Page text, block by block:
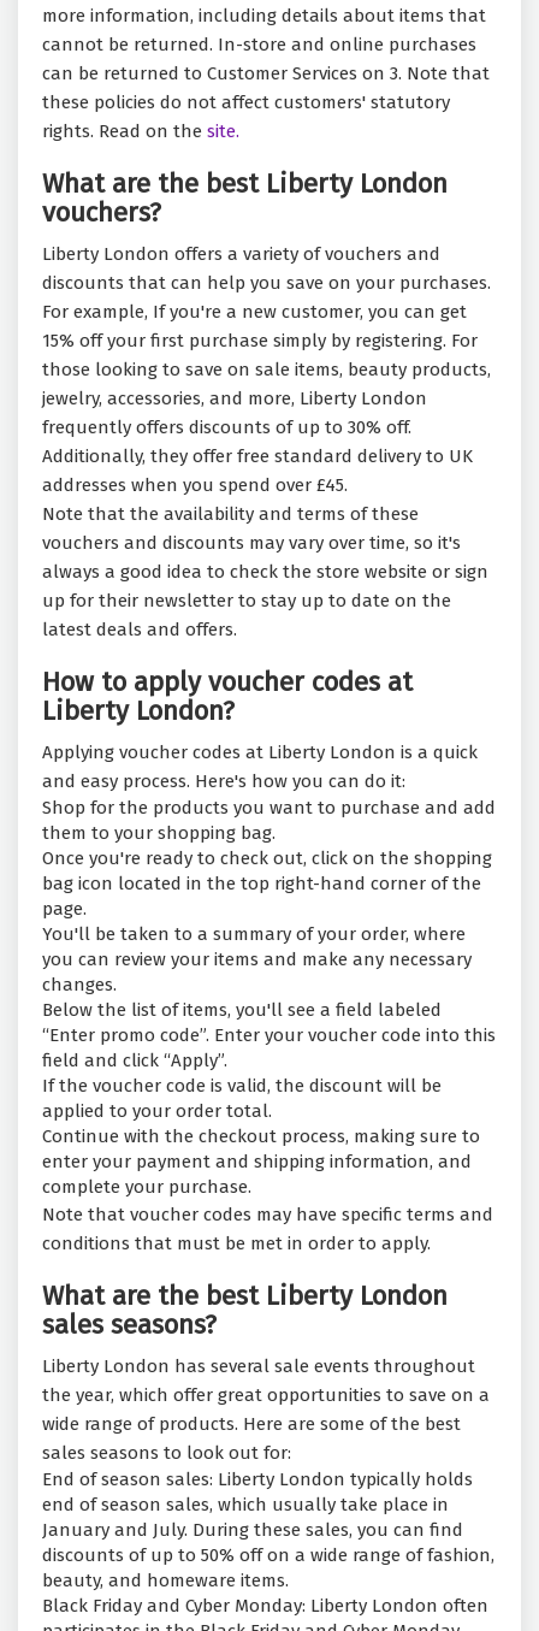
more information, including details about items that
cannot be returned. In-store and online purchases
can be returned to Customer Services on 3. Note that
these policies do not affect customers' statutory
rights. Read on the site.
What are the best Liberty London
vouchers?
Liberty London offers a variety of vouchers and
discounts that can help you save on your purchases.
For example, If you're a new customer, you can get
15% off your first purchase simply by registering. For
those looking to save on sale items, beauty products,
jewelry, accessories, and more, Liberty London
frequently offers discounts of up to 30% off.
Additionally, they offer free standard delivery to UK
addresses when you spend over £45.
Note that the availability and terms of these
vouchers and discounts may vary over time, so it's
always a good idea to check the store website or sign
up for their newsletter to stay up to date on the
latest deals and offers.
How to apply voucher codes at
Liberty London?
Applying voucher codes at Liberty London is a quick
and easy process. Here's how you can do it:
Shop for the products you want to purchase and add
them to your shopping bag.
Once you're ready to check out, click on the shopping
bag icon located in the top right-hand corner of the
page.
You'll be taken to a summary of your order, where
you can review your items and make any necessary
changes.
Below the list of items, you'll see a field labeled
“Enter promo code”. Enter your voucher code into this
field and click “Apply”.
If the voucher code is valid, the discount will be
applied to your order total.
Continue with the checkout process, making sure to
enter your payment and shipping information, and
complete your purchase.
Note that voucher codes may have specific terms and
conditions that must be met in order to apply.
What are the best Liberty London
sales seasons?
Liberty London has several sale events throughout
the year, which offer great opportunities to save on a
wide range of products. Here are some of the best
sales seasons to look out for:
End of season sales: Liberty London typically holds
end of season sales, which usually take place in
January and July. During these sales, you can find
discounts of up to 50% off on a wide range of fashion,
beauty, and homeware items.
Black Friday and Cyber Monday: Liberty London often